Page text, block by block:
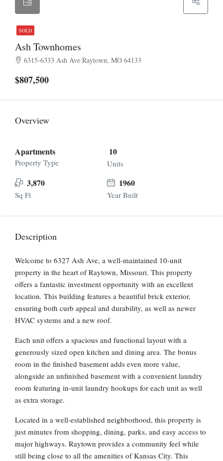
SOLD
Ash Townhomes
6315-6333 Ash Ave Raytown, MO 64133
$807,500
Overview
Apartments
Property Type
10
Units
3,870
Sq Ft
1960
Year Built
Description
Welcome to 6327 Ash Ave, a well-maintained 10-unit
property in the heart of Raytown, Missouri. This property
offers a fantastic investment opportunity with an excellent
location. This building features a beautiful brick exterior,
ensuring both curb appeal and durability, as well as newer
HVAC systems and a new roof.
Each unit offers a spacious and functional layout with a
generously sized open kitchen and dining area. The bonus
room in the finished basement adds even more value,
alongside an unfinished basement with a convenient laundry
room featuring in-unit laundry hookups for each unit as well
as extra storage.
Located in a well-established neighborhood, this property is
just minutes from shopping, dining, parks, and easy access to
major highways. Raytown provides a community feel while
still being close to all the amenities of Kansas City. This